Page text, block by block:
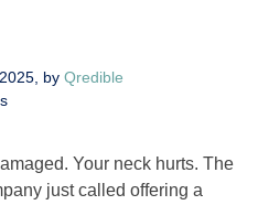
by Qredible
Your neck hurts. The
just called offering a